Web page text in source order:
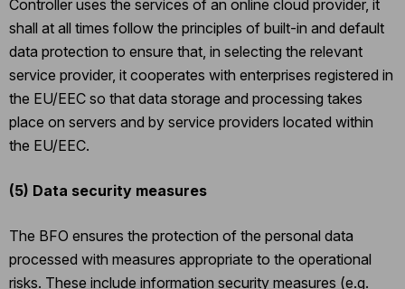
Controller uses the services of an online cloud provider, it
shall at all times follow the principles of built-in and default
data protection to ensure that, in selecting the relevant
service provider, it cooperates with enterprises registered in
the EU/EEC so that data storage and processing takes
place on servers and by service providers located within
the EU/EEC.
(5) Data security measures
The BFO ensures the protection of the personal data
processed with measures appropriate to the operational
risks. These include information security measures (e.g.